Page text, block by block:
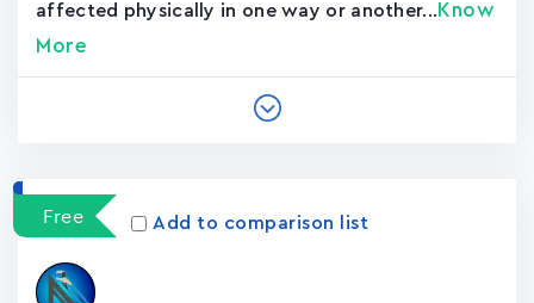
affected physically in one way or another... Know
More
Free Add to comparison list